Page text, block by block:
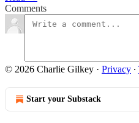
Comments
© 2026 Charlie Gilkey · Privacy ∙
Start your Substack